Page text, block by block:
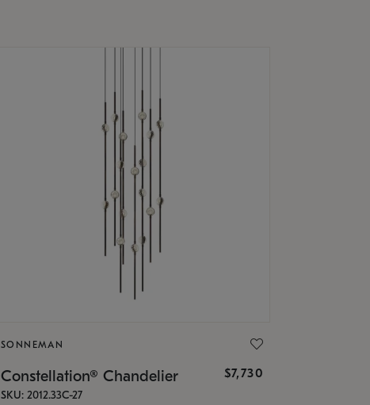
SONNEMAN
Constellation® Chandelier $7,730
SKU: 2012.33C-27